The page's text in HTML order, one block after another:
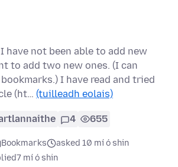
have not been able to add new
to add two new ones. (I can
I have read and tried
(ht… (tuilleadh eolais)
4 655
Bookmarks
asked 10 mí ó shin
7 mí ó shin